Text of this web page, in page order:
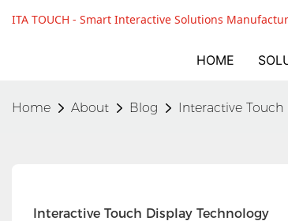
ITA TOUCH - Smart Interactive Solutions
HOME
Home About Blog Interactive
Interactive Touch Display Technology